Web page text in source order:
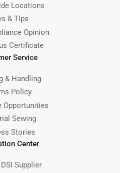
Locations
& Tips
Opinion
Certificate
Service
& Handling
Policy
Opportunities
Sewing
Stories
Center
Supplier